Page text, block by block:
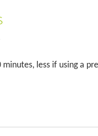
less if using a